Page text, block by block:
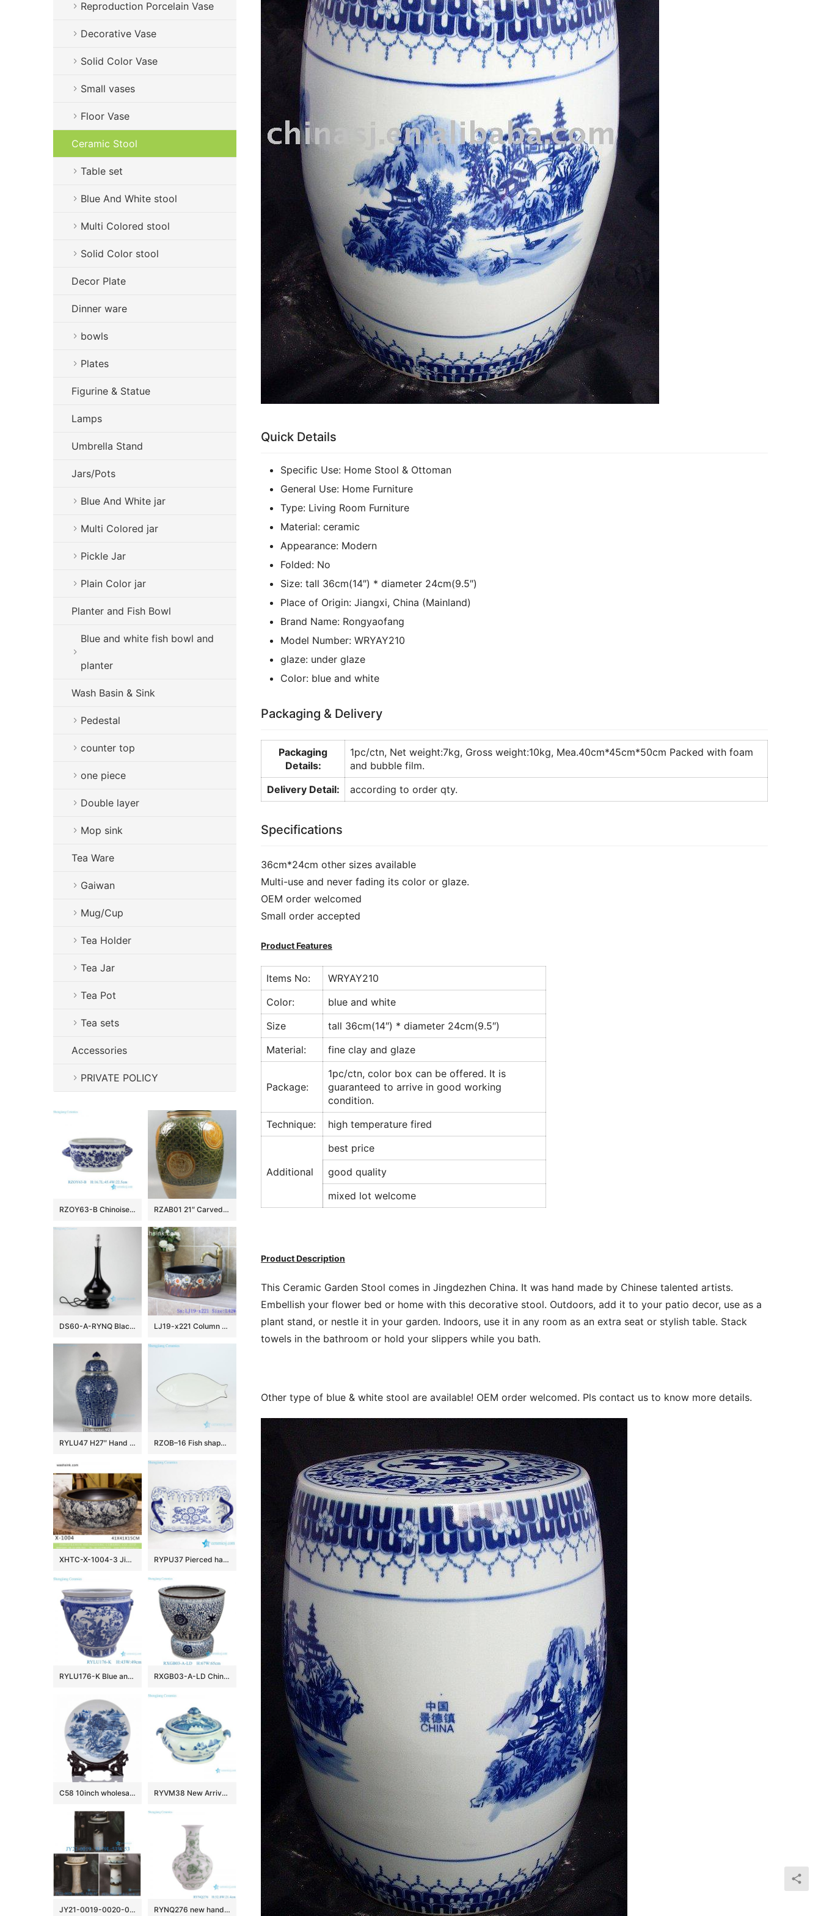
Quick Details
Specific Use: Home Stool & Ottoman
General Use: Home Furniture
Type: Living Room Furniture
Material: ceramic
Appearance: Modern
Folded: No
Size: tall 36cm(14″) * diameter 24cm(9.5″)
Place of Origin: Jiangxi, China (Mainland)
Brand Name: Rongyaofang
Model Number: WRYAY210
glaze: under glaze
Color: blue and white
Packaging & Delivery
Packaging
Details:
1pc/ctn, Net weight:7kg, Gross weight:10kg, Mea.40cm*45cm*50cm Packed with foam
and bubble film.
Delivery Detail:
according to order qty.
Specifications
36cm*24cm other sizes available
Multi-use and never fading its color or glaze.
OEM order welcomed
Small order accepted
Product Features
Items No:
WRYAY210
Color:
blue and white
Size
tall 36cm(14″) * diameter 24cm(9.5″)
Material:
fine clay and glaze
Package:
1pc/ctn, color box can be offered. It is
guaranteed to arrive in good working
condition.
Technique:
high temperature fired
Additional
best price
good quality
mixed lot welcome
Product Description
This Ceramic Garden Stool comes in Jingdezhen China. It was hand made by Chinese talented artists.
Embellish your flower bed or home with this decorative stool. Outdoors, add it to your patio decor, use as a
plant stand, or nestle it in your garden. Indoors, use it in any room as an extra seat or stylish table. Stack
towels in the bathroom or hold your slippers while you bath.
Other type of blue & white stool are available! OEM order welcomed. Pls contact us to know more details.
Reproduction Porcelain Vase
Decorative Vase
Solid Color Vase
Small vases
Floor Vase
Ceramic Stool
Table set
Blue And White stool
Multi Colored stool
Solid Color stool
Decor Plate
Dinner ware
bowls
Plates
Figurine & Statue
Lamps
Umbrella Stand
Jars/Pots
Blue And White jar
Multi Colored jar
Pickle Jar
Plain Color jar
Planter and Fish Bowl
Blue and white fish bowl and
planter
Wash Basin & Sink
Pedestal
counter top
one piece
Double layer
Mop sink
Tea Ware
Gaiwan
Mug/Cup
Tea Holder
Tea Jar
Tea Pot
Tea sets
Accessories
PRIVATE POLICY
RZOY63-B Chinoiserie Blue and White Porcelain Planter Oval Ceramic Scroll Lotus Ceramic Flower Pot with Handles RZAB01 21″ Carved Porcelain Jars
DS60-A-RYNQ Black solid glazed porcelain desk lamp LJ19-x221 Column colorful flowers design ceramic sanitary ware
RYLU47 H27″ Hand painted Flower Design Blue and White Temple Jars RZOB–16 Fish shape long extent porcelain plate
XHTC-X-1004-3 Jingdezhen factory direct flower pattern glazed curved ceramic wash basin RYPU37 Pierced hand paint blue and white floral pattern hot sale butter cheese flan lasagna pie dish
RYLU176-K Blue and white window open lion head trim flower and bird pattern big flower pot RXGB03-A-LD Chinoiserie Oriental Big Crackle Glaze Blue White Intertwined Peony Floral Porcelain Fish Bowl Flowerpot with Matching Separate
C58 10inch wholesale decor ceramic plates RYVM38 New Arrival Chinese light green Glazed porcelain Landscape Ship on the river storage Temple jars Ceramic pot
JY21-0019-0020-0021 Jingdezhen ceramic pedestal wash sink bathroom wash basin RYNQ276 new hand painted interlocking branch pattern porcelain vase